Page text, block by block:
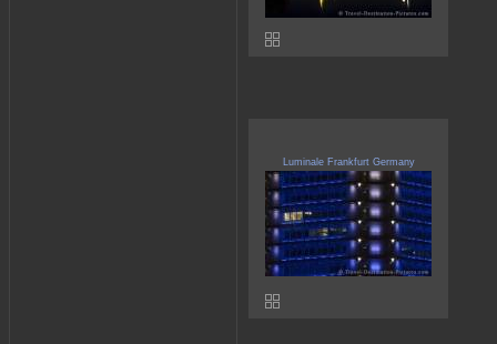
Luminale Frankfurt Germany